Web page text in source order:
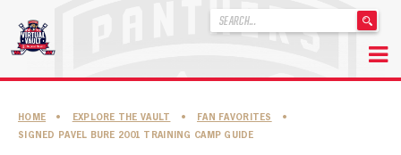
content
.
ABOUT THE FLORIDA PANTHERS
ABOUT THE PANTHERS ARCHIVES
HOME • EXPLORE THE VAULT • FAN FAVORITES
•
SIGNED PAVEL BURE 2001 TRAINING CAMP GUIDE